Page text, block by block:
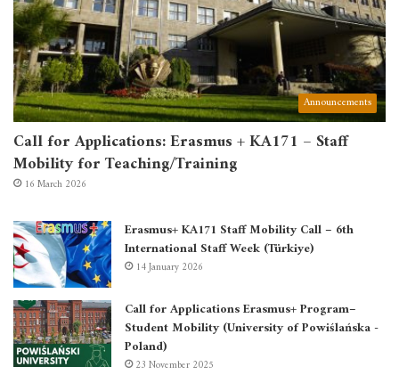
Announcements
Call for Applications: Erasmus + KA171 – Staff
Mobility for Teaching/Training
16 March 2026
Erasmus+ KA171 Staff Mobility Call – 6th
International Staff Week (Türkiye)
14 January 2026
Call for Applications Erasmus+ Program–
Student Mobility (University of Powiślańska -
Poland)
23 November 2025